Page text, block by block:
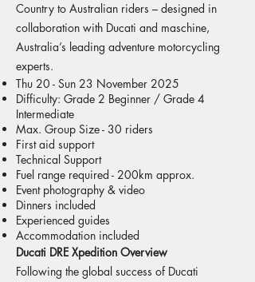
Country to Australian riders – designed in
collaboration with Ducati and maschine,
Australia’s leading adventure motorcycling
experts.
Thu 20 - Sun 23 November 2025
Difficulty: Grade 2 Beginner / Grade 4
Intermediate
Max. Group Size - 30 riders
First aid support
Technical Support
Fuel range required - 200km approx.
Event photography & video
Dinners included
Experienced guides
Accommodation included
Ducati DRE Xpedition Overview
Following the global success of Ducati